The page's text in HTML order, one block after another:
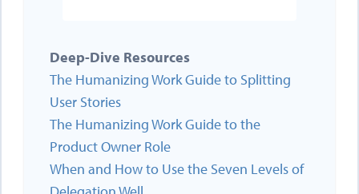
Deep-Dive Resources
The Humanizing Work Guide to Splitting
User Stories
The Humanizing Work Guide to the
Product Owner Role
When and How to Use the Seven Levels of